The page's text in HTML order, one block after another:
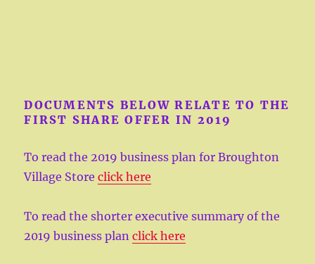
DOCUMENTS BELOW RELATE TO THE
FIRST SHARE OFFER IN 2019
To read the 2019 business plan for Broughton
Village Storeclick here
To read the shorter executive summary of the
2019 business planclick here